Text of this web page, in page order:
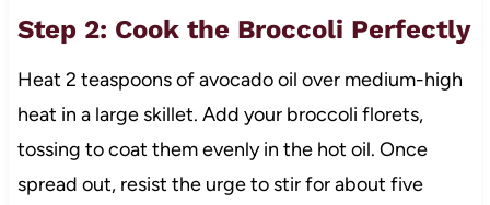
Step 2: Cook the Broccoli Perfectly
Heat 2 teaspoons of avocado oil over medium-high
heat in a large skillet. Add your broccoli florets,
tossing to coat them evenly in the hot oil. Once
spread out, resist the urge to stir for about five